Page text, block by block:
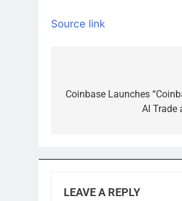
Source link
navigation
Coinbase Launches
AI Trade
LEAVE A REPLY